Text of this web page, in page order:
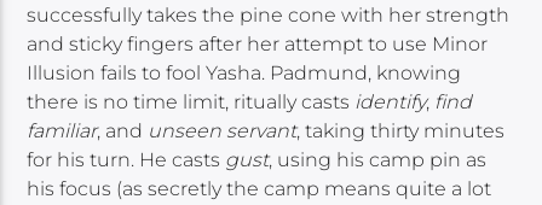
successfully takes the pine cone with her strength
and sticky fingers after her attempt to use Minor
Illusion fails to fool Yasha. Padmund, knowing
there is no time limit, ritually casts identify, find
familiar, and unseen servant, taking thirty minutes
for his turn. He casts gust, using his camp pin as
his focus (as secretly the camp means quite a lot